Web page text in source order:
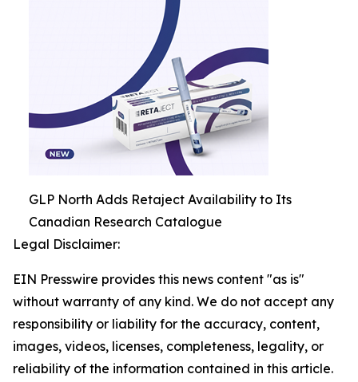
GLP North Adds Retaject Availability to Its
Canadian Research Catalogue
Legal Disclaimer:
EIN Presswire provides this news content "as is"
without warranty of any kind. We do not accept any
responsibility or liability for the accuracy, content,
images, videos, licenses, completeness, legality, or
reliability of the information contained in this article.